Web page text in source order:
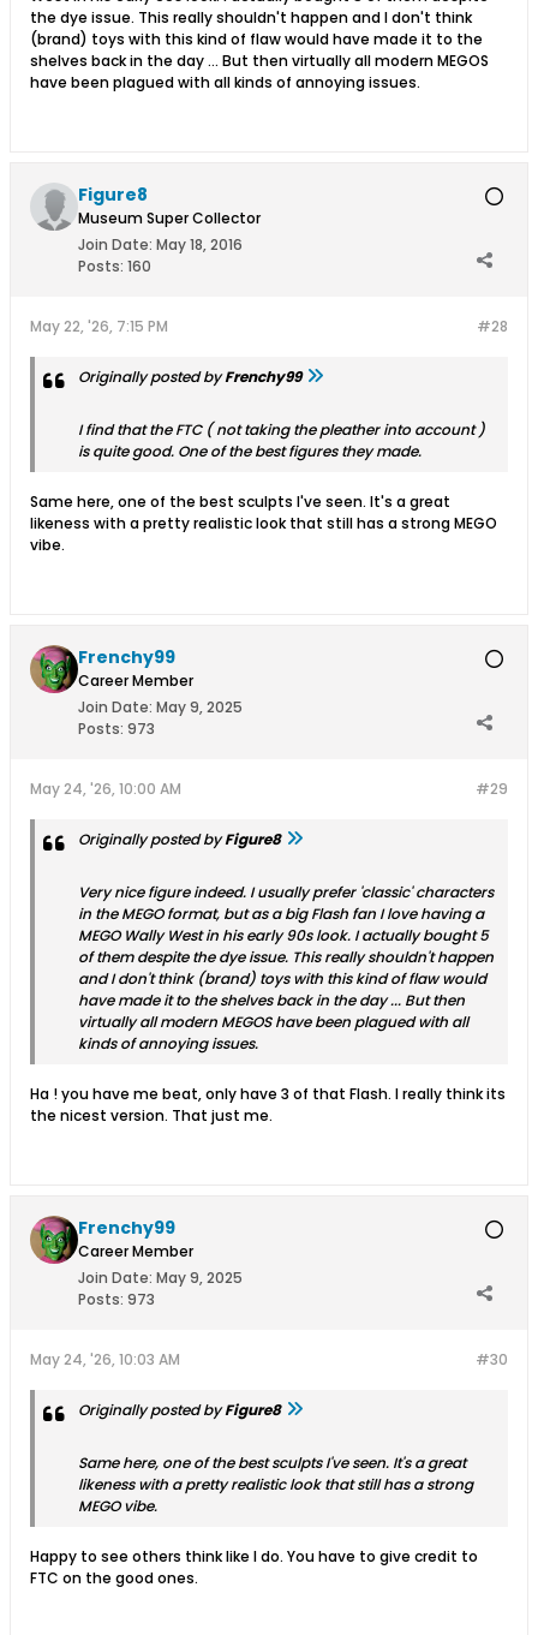
the dye issue. This really shouldn't happen and I don't think
(brand) toys with this kind of flaw would have made it to the
shelves back in the day ... But then virtually all modern MEGOS
have been plagued with all kinds of annoying issues.
Figure8
Museum Super Collector
Join Date: May 18, 2016
Posts: 160
#28
May 22, '26, 7:15 PM
Originally posted byFrenchy99
I find that the FTC ( not taking the pleather into account )
is quite good. One of the best figures they made.
Same here, one of the best sculpts I've seen. It's a great
likeness with a pretty realistic look that still has a strong MEGO
vibe.
Frenchy99
Career Member
Join Date: May 9, 2025
Posts: 973
#29
May 24, '26, 10:00 AM
Originally posted byFigure8
Very nice figure indeed. I usually prefer 'classic' characters
in the MEGO format, but as a big Flash fan I love having a
MEGO Wally West in his early 90s look. I actually bought 5
of them despite the dye issue. This really shouldn't happen
and I don't think (brand) toys with this kind of flaw would
have made it to the shelves back in the day ... But then
virtually all modern MEGOS have been plagued with all
kinds of annoying issues.
Ha ! you have me beat, only have 3 of that Flash. I really think its
the nicest version. That just me.
Frenchy99
Career Member
Join Date: May 9, 2025
Posts: 973
#30
May 24, '26, 10:03 AM
Originally posted byFigure8
Same here, one of the best sculpts I've seen. It's a great
likeness with a pretty realistic look that still has a strong
MEGO vibe.
Happy to see others think like I do. You have to give credit to
FTC on the good ones.